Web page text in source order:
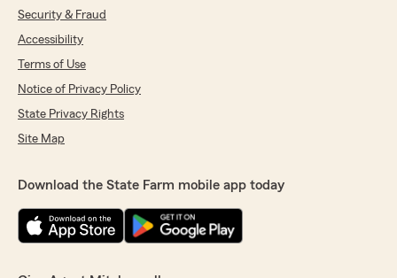
Security & Fraud
Accessibility
Terms of Use
Notice of Privacy Policy
State Privacy Rights
Site Map
Download the State Farm mobile app today